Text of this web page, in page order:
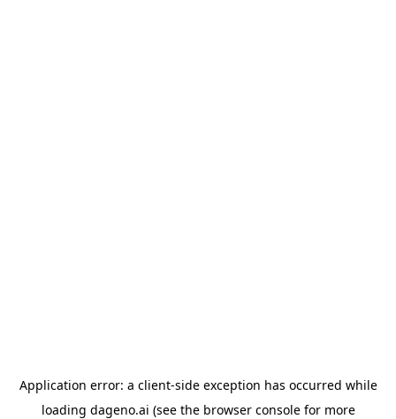
Application error: a client-side exception has occurred while
loading dageno.ai (see the browser consolefor more